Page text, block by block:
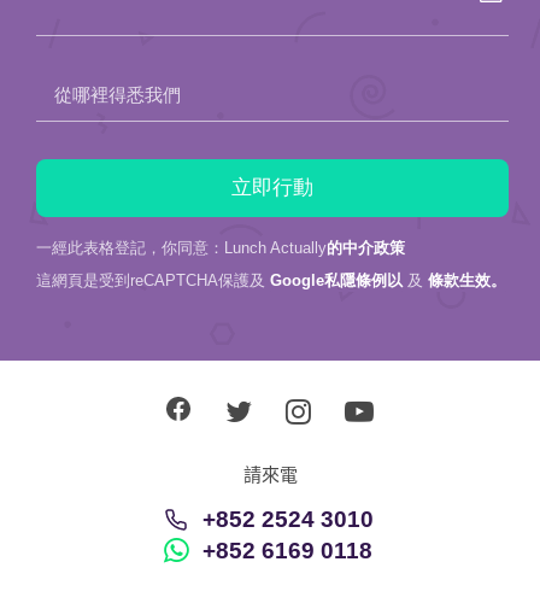
從哪裡得悉我們
一經此表格登記，你同意：Lunch Actually的中介政策
這網頁是受到reCAPTCHA保護及 Google私隱條例以 及 條款生效。
請來電
+852 2524 3010
+852 6169 0118